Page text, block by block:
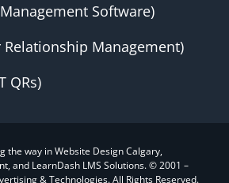
Software)
Relationship Management)
QRs)
the way in Website Design Calgary,
and LearnDash LMS Solutions. © 2001 –
& Technologies. All Rights Reserved.